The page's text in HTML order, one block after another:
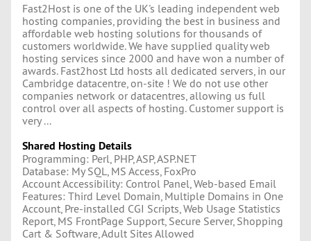
Fast2Host is one of the UK's leading independent web
hosting companies, providing the best in business and
affordable web hosting solutions for thousands of
customers worldwide. We have supplied quality web
hosting services since 2000 and have won a number of
awards. Fast2host Ltd hosts all dedicated servers, in our
Cambridge datacentre, on-site ! We do not use other
companies network or datacentres, allowing us full
control over all aspects of hosting. Customer support is
very ...
Shared Hosting Details
Programming: Perl, PHP, ASP, ASP.NET
Database: My SQL, MS Access, FoxPro
Account Accessibility: Control Panel, Web-based Email
Features: Third Level Domain, Multiple Domains in One
Account, Pre-installed CGI Scripts, Web Usage Statistics
Report, MS FrontPage Support, Secure Server, Shopping
Cart & Software, Adult Sites Allowed